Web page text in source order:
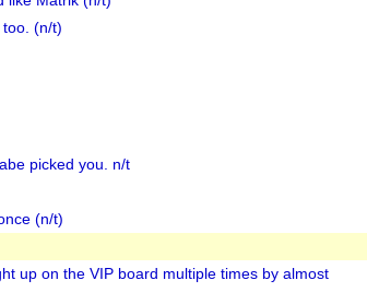
too. (n/t)
picked you. n/t
(n/t)
up on the VIP board multiple times by almost